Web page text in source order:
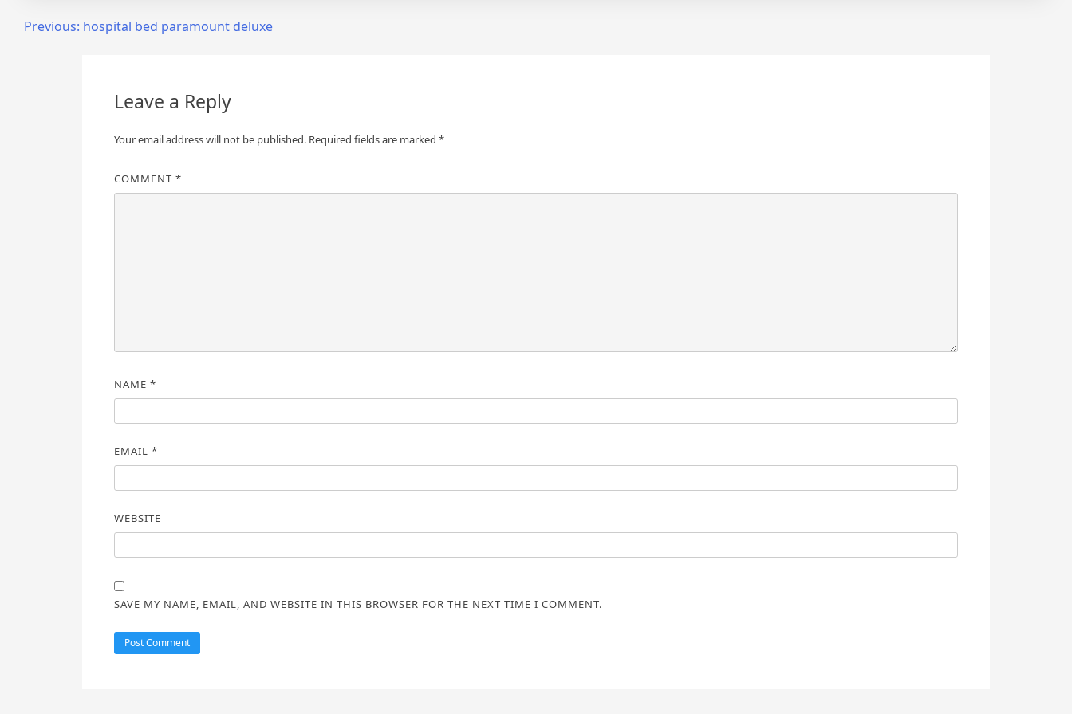
PostPrevious: hospital bed paramount deluxe
Leave a Reply
Your email address will not be published. Required fields are marked*
COMMENT*
NAME*
EMAIL*
WEBSITE
SAVE MY NAME, EMAIL, AND WEBSITE IN THIS BROWSER FOR THE NEXT TIME I COMMENT.